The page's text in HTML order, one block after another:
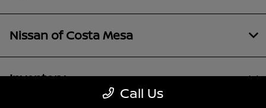
Call Us
Nissan of Costa Mesa
Inventory